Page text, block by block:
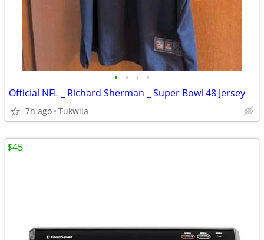
• • • •
Official NFL _ Richard Sherman _ Super Bowl 48 Jersey
7h ago Tukwila
$45